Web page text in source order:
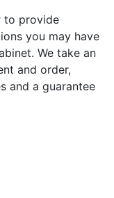
to provide
you may have
We take an
and order,
and a guarantee